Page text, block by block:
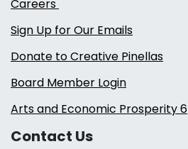
Careers
Sign Up for Our Emails
Donate to Creative Pinellas
Board Member Login
Arts and Economic Prosperity 6
Contact Us